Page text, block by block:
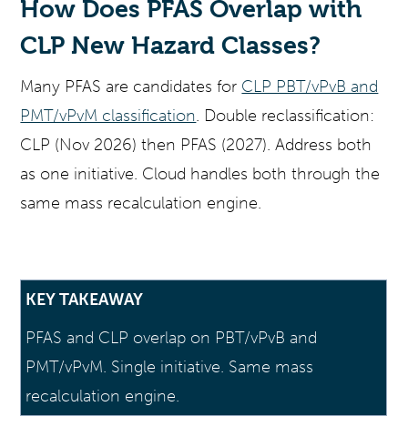
How Does PFAS Overlap with
CLP New Hazard Classes?
Many PFAS are candidates for CLP PBT/vPvB and
PMT/vPvM classification. Double reclassification:
CLP (Nov 2026) then PFAS (2027). Address both
as one initiative. Cloud handles both through the
same mass recalculation engine.
KEY TAKEAWAY
PFAS and CLP overlap on PBT/vPvB and
PMT/vPvM. Single initiative. Same mass
recalculation engine.